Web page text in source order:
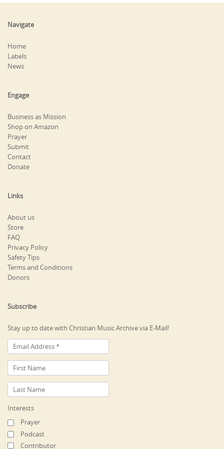
Navigate
Home
Labels
News
Engage
Business as Mission
Shop on Amazon
Prayer
Submit
Contact
Donate
Links
About us
Store
FAQ
Privacy Policy
Safety Tips
Terms and Conditions
Donors
Subscribe
Stay up to date with Christian Music Archive via E-Mail!
Interests
Prayer
Podcast
Contributor